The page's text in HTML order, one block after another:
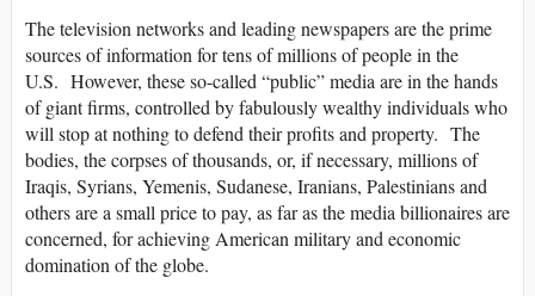
The television networks and leading newspapers are the prime
sources of information for tens of millions of people in the
U.S. However, these so-called “public” media are in the hands
of giant firms, controlled by fabulously wealthy individuals who
will stop at nothing to defend their profits and property. The
bodies, the corpses of thousands, or, if necessary, millions of
Iraqis, Syrians, Yemenis, Sudanese, Iranians, Palestinians and
others are a small price to pay, as far as the media billionaires are
concerned, for achieving American military and economic
domination of the globe.